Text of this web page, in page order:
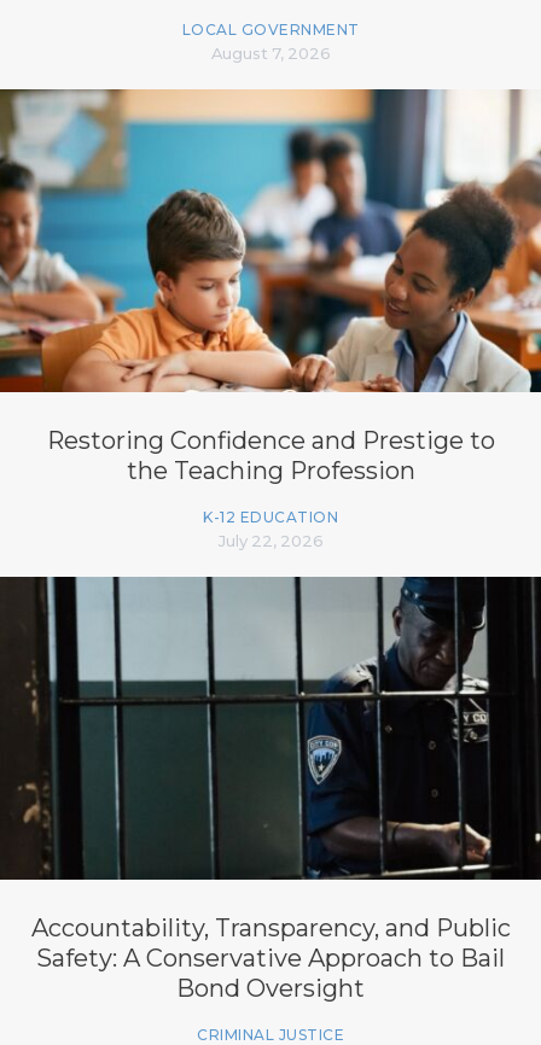
LOCAL GOVERNMENT
August 7, 2026
Restoring Confidence and Prestige to
the Teaching Profession
K-12 EDUCATION
July 22, 2026
Accountability, Transparency, and Public
Safety: A Conservative Approach to Bail
Bond Oversight
CRIMINAL JUSTICE